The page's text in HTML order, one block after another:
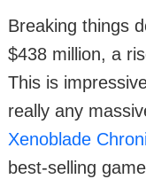
Breaking things
$438 million, a
This is
really any
Xenoblade
best-selling